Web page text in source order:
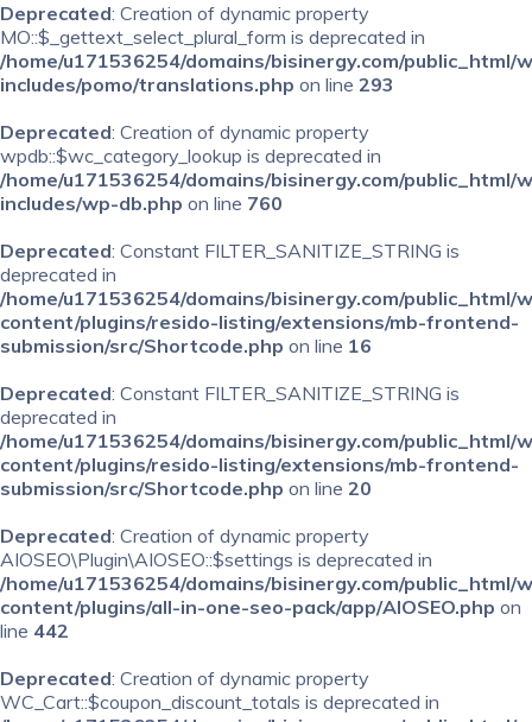
Deprecated: Creation of dynamic property
MO::$_gettext_select_plural_form is deprecated in
/home/u171536254/domains/bisinergy.com/public_html/
includes/pomo/translations.php on line 293
Deprecated: Creation of dynamic property
wpdb::$wc_category_lookup is deprecated in
/home/u171536254/domains/bisinergy.com/public_html/
includes/wp-db.php on line 760
Deprecated: Constant FILTER_SANITIZE_STRING is
deprecated in
/home/u171536254/domains/bisinergy.com/public_html/
content/plugins/resido-listing/extensions/mb-frontend-
submission/src/Shortcode.php on line 16
Deprecated: Constant FILTER_SANITIZE_STRING is
deprecated in
/home/u171536254/domains/bisinergy.com/public_html/
content/plugins/resido-listing/extensions/mb-frontend-
submission/src/Shortcode.php on line 20
Deprecated: Creation of dynamic property
AIOSEO\Plugin\AIOSEO::$settings is deprecated in
/home/u171536254/domains/bisinergy.com/public_html/
content/plugins/all-in-one-seo-pack/app/AIOSEO.php on
line 442
Deprecated: Creation of dynamic property
WC_Cart::$coupon_discount_totals is deprecated in